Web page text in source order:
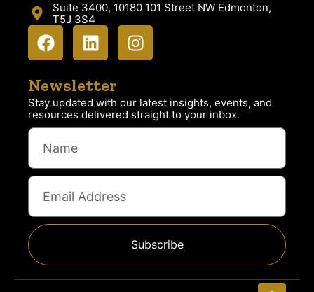
Suite 3400, 10180 101 Street NW Edmonton,
T5J 3S4
Newsletter
Stay updated with our latest insights, events, and
resources delivered straight to your inbox.
Subscribe